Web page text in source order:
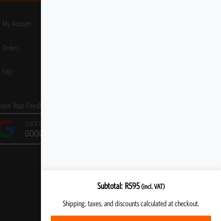
My Account
Orders
FAQ
Your Feedback!
CLICK HERE TO LEAVE A
GOOGLE REVIEW
Subtotal R595(incl. VAT)
Shipping, taxes, and discounts calculated at checkout.